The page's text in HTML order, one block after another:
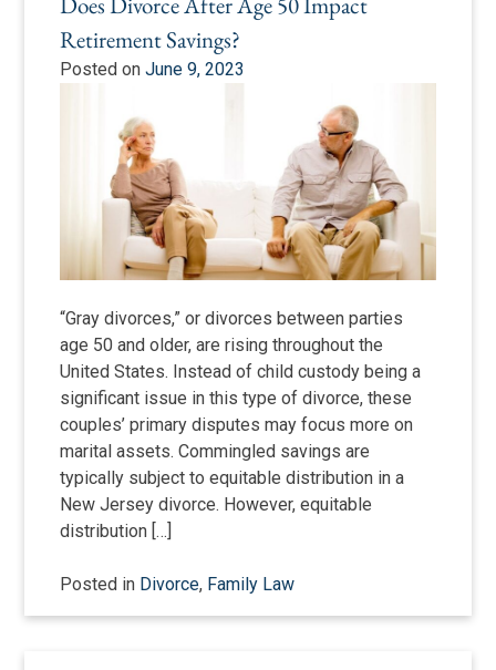
Retirement Savings?
Posted onJune 9, 2023
“Gray divorces,” or divorces between parties
age 50 and older, are rising throughout the
United States. Instead of child custody being a
significant issue in this type of divorce, these
couples’ primary disputes may focus more on
marital assets. Commingled savings are
typically subject to equitable distribution in a
New Jersey divorce. However, equitable
distribution […]
Posted in Divorce, Family Law